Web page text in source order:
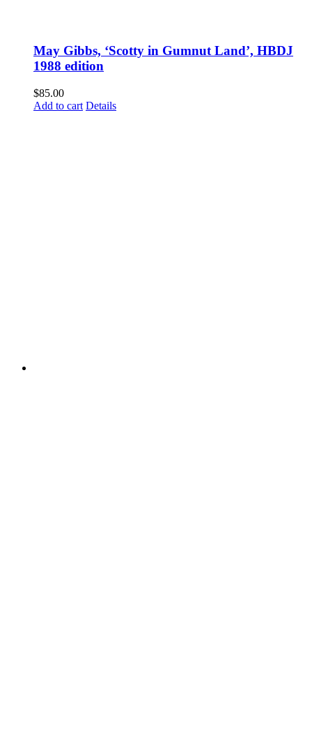
May Gibbs, ‘Scotty in Gumnut Land’, HBDJ
1988 edition
$85.00
Add to cart Details